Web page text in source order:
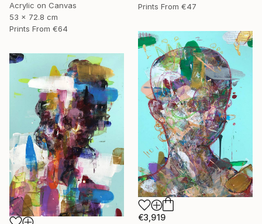
Acrylic on Canvas
53 x 72.8 cm
Prints From €64
Prints From €47
€3,919